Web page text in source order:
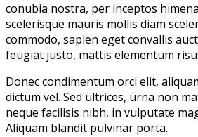
conubia nostra, per inceptos
scelerisque mauris mollis diam
commodo, sapien eget convallis
feugiat justo, mattis elementum
Donec condimentum orci elit,
dictum vel. Sed ultrices, urna non
neque facilisis nibh, in vulputate
Aliquam blandit pulvinar porta.